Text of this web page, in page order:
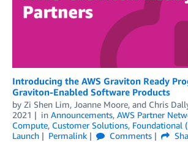
Introducing the AWS Graviton Ready
Graviton-Enabled Software Products
by Zi Shen Lim, Joanne Moore, and Chris
2021
in Announcements, AWS Partner
Compute, Customer Solutions, Foundational
Launch
Permalink Comments